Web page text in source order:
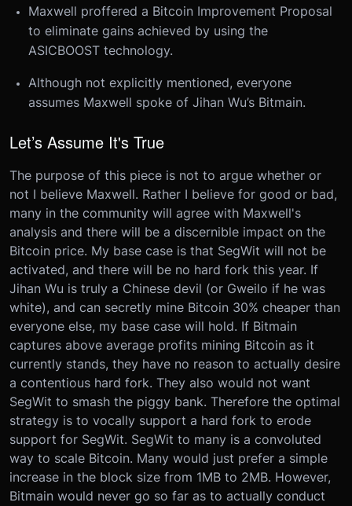
Maxwell proffered a Bitcoin Improvement Proposal
to eliminate gains achieved by using the
ASICBOOST technology.
Although not explicitly mentioned, everyone
assumes Maxwell spoke of Jihan Wu’s Bitmain.
Let’s Assume It's True
The purpose of this piece is not to argue whether or
not I believe Maxwell. Rather I believe for good or bad,
many in the community will agree with Maxwell's
analysis and there will be a discernible impact on the
Bitcoin price. My base case is that SegWit will not be
activated, and there will be no hard fork this year. If
Jihan Wu is truly a Chinese devil (or Gweilo if he was
white), and can secretly mine Bitcoin 30% cheaper than
everyone else, my base case will hold. If Bitmain
captures above average profits mining Bitcoin as it
currently stands, they have no reason to actually desire
a contentious hard fork. They also would not want
SegWit to smash the piggy bank. Therefore the optimal
strategy is to vocally support a hard fork to erode
support for SegWit. SegWit to many is a convoluted
way to scale Bitcoin. Many would just prefer a simple
increase in the block size from 1MB to 2MB. However,
Bitmain would never go so far as to actually conduct